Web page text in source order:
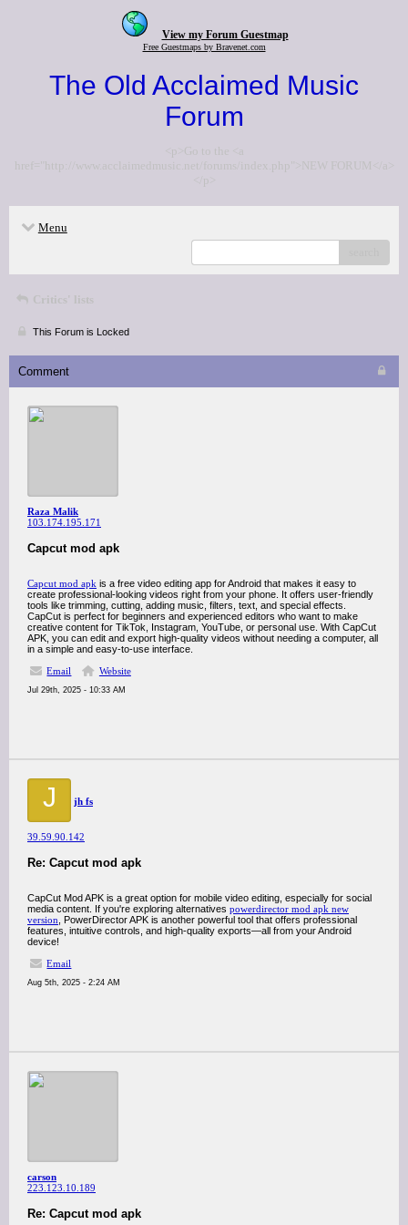
View my Forum Guestmap
Free Guestmaps by Bravenet.com
The Old Acclaimed Music
Forum
<p>Go to the <a
href="http://www.acclaimedmusic.net/forums/index.php">NEW FORUM</a>
</p>
Menu
Critics' lists
This Forum is Locked
Comment
Raza Malik
103.174.195.171
Capcut mod apk
Capcut mod apk is a free video editing app for Android that makes it easy to
create professional-looking videos right from your phone. It offers user-friendly
tools like trimming, cutting, adding music, filters, text, and special effects.
CapCut is perfect for beginners and experienced editors who want to make
creative content for TikTok, Instagram, YouTube, or personal use. With CapCut
APK, you can edit and export high-quality videos without needing a computer, all
in a simple and easy-to-use interface.
Email
Website
Jul 29th, 2025 - 10:33 AM
J jh fs
39.59.90.142
Re: Capcut mod apk
CapCut Mod APK is a great option for mobile video editing, especially for social
media content. If you're exploring alternatives powerdirector mod apk new
version , PowerDirector APK is another powerful tool that offers professional
features, intuitive controls, and high-quality exports—all from your Android
device!
Email
Aug 5th, 2025 - 2:24 AM
carson
223.123.10.189
Re: Capcut mod apk